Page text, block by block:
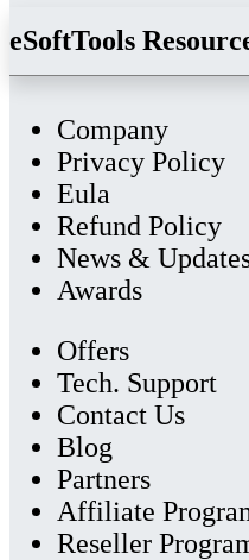
eSoftTools
Company
Privacy Policy
Eula
Refund Policy
News &
Awards
Offers
Tech. Support
Contact Us
Blog
Partners
Affiliate
Reseller